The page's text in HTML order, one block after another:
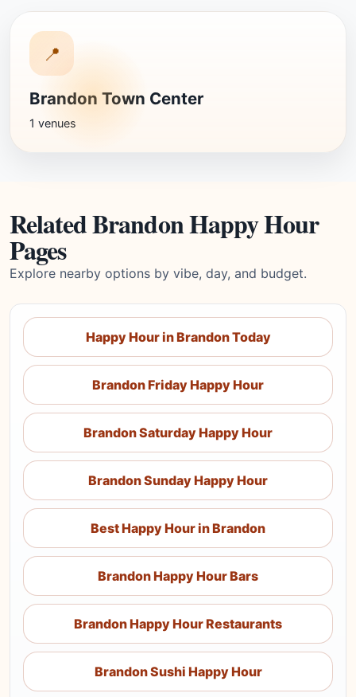
📍
Brandon Town Center
1 venues
Related Brandon Happy Hour
Pages
Explore nearby options by vibe, day, and budget.
Happy Hour in Brandon Today
Brandon Friday Happy Hour
Brandon Saturday Happy Hour
Brandon Sunday Happy Hour
Best Happy Hour in Brandon
Brandon Happy Hour Bars
Brandon Happy Hour Restaurants
Brandon Sushi Happy Hour